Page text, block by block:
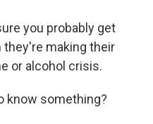
you probably get
making their
or alcohol crisis.
know something?